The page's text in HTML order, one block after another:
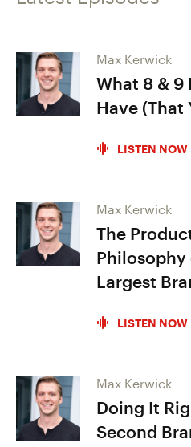
Max Kerwick
What 8 & 9
Have (That
LISTEN NOW
Max Kerwick
The
Largest
LISTEN NOW
Max Kerwick
Doing It
Second